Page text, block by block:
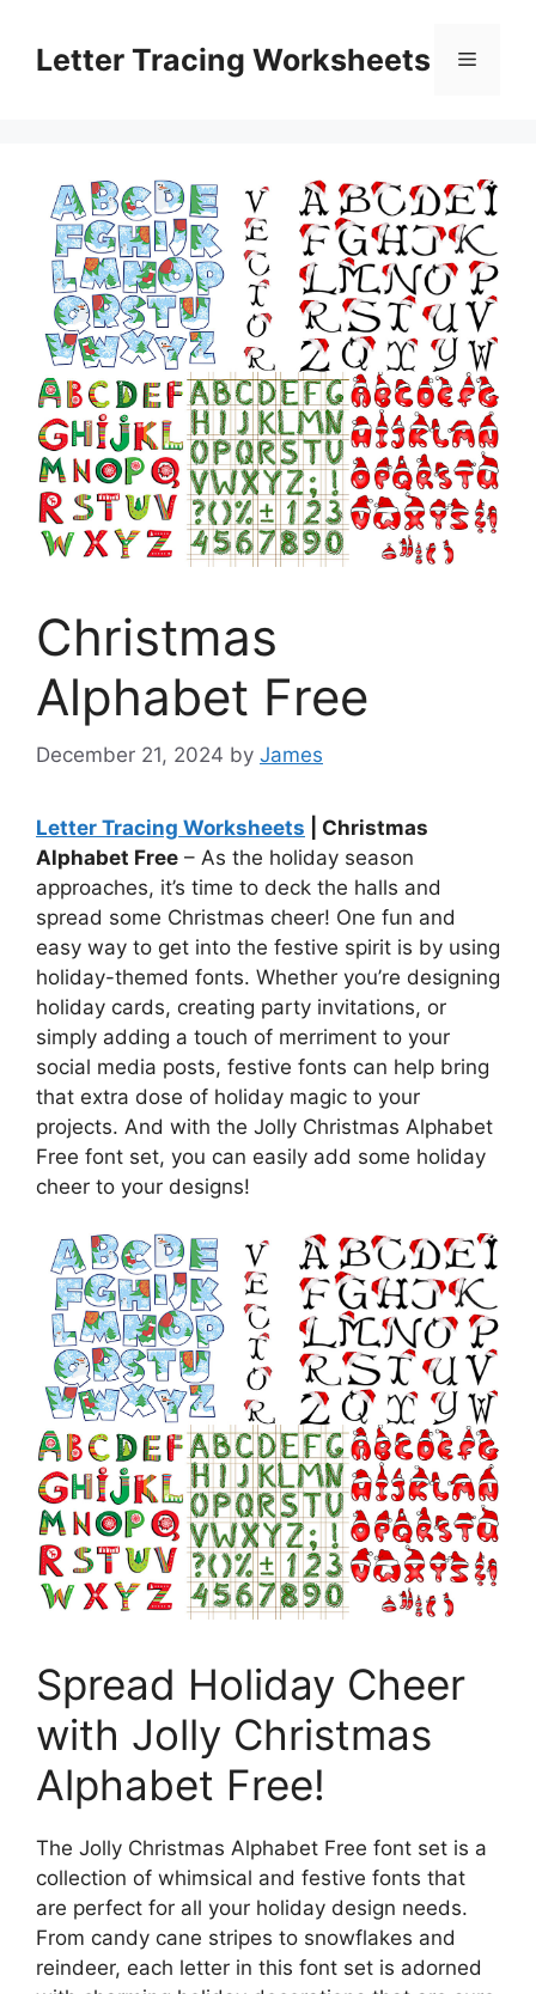
contentLetter Tracing Worksheets Menu
Christmas
Alphabet Free
December 21, 2024 by James
Letter Tracing Worksheets | Christmas
Alphabet Free – As the holiday season
approaches, it’s time to deck the halls and
spread some Christmas cheer! One fun and
easy way to get into the festive spirit is by using
holiday-themed fonts. Whether you’re designing
holiday cards, creating party invitations, or
simply adding a touch of merriment to your
social media posts, festive fonts can help bring
that extra dose of holiday magic to your
projects. And with the Jolly Christmas Alphabet
Free font set, you can easily add some holiday
cheer to your designs!
Spread Holiday Cheer
with Jolly Christmas
Alphabet Free!
The Jolly Christmas Alphabet Free font set is a
collection of whimsical and festive fonts that
are perfect for all your holiday design needs.
From candy cane stripes to snowflakes and
reindeer, each letter in this font set is adorned